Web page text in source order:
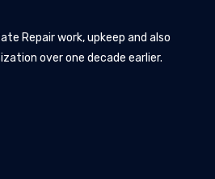
Repair work, upkeep and also
over one decade earlier.